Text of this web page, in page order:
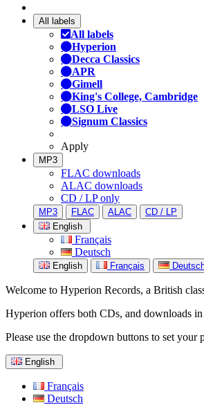
All labels
All labels
Hyperion
Decca Classics
APR
Gimell
King's College, Cambridge
LSO Live
Signum Classics
Apply
MP3
FLAC downloads
ALAC downloads
CD / LP only
MP3 FLAC ALAC
CD / LP
English
Français
Deutsch
English Français
Welcome to Hyperion Records, a British
Hyperion offers both CDs, and downloads
Please use the dropdown buttons to set your
English
Français
Deutsch